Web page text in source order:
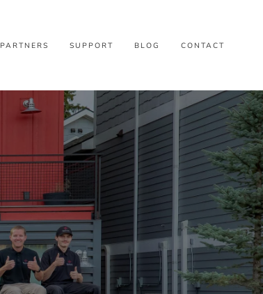
PARTNERS SUPPORT BLOG CONTACT